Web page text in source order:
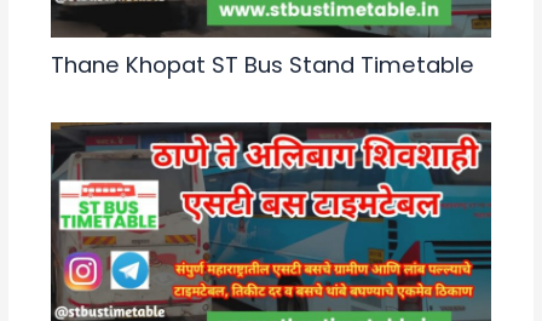
Thane Khopat ST Bus Stand Timetable